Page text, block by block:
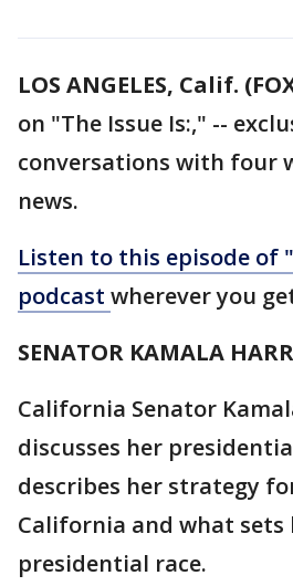
LOS ANGELES, Calif.
on "The Issue Is:," --
conversations with four
news.
Listen to this episode of
podcast wherever you
SENATOR KAMALA
California Senator
discusses her
describes her strategy
California and what
presidential race.